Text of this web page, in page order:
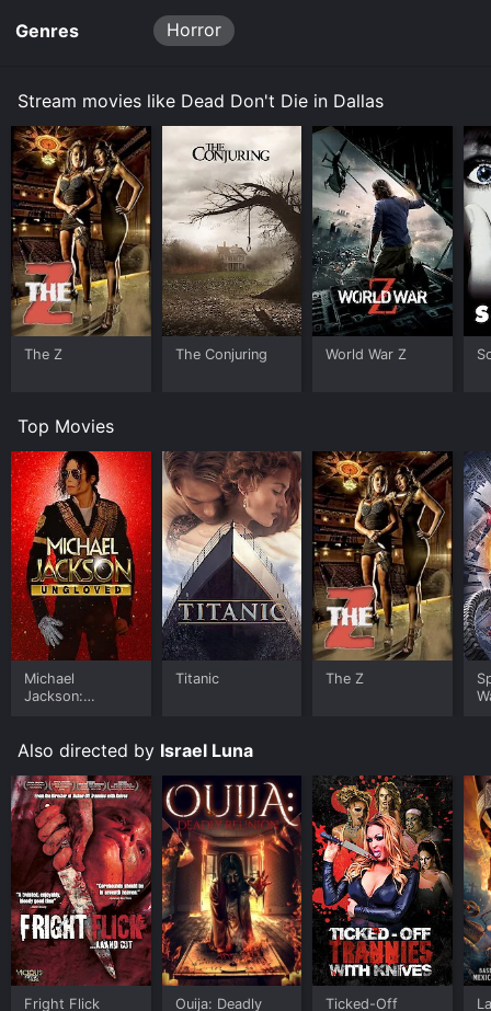
Genres Horror
Stream movies like Dead Don't Die in Dallas
The Z The Conjuring World War Z
Top Movies
Michael
Jackson:
Titanic The Z
Also directed by Israel Luna
Fright Flick Ouija: Deadly Ticked-Off